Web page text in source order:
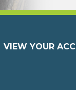
VIEW YOUR